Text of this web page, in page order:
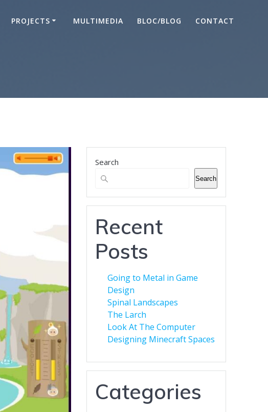
PROJECTS MULTIMEDIA BLOC/BLOG CONTACT
Search
Search
Recent
Posts
Going to Metal in Game
Design
Spinal Landscapes
The Larch
Look At The Computer
Designing Minecraft Spaces
Categories